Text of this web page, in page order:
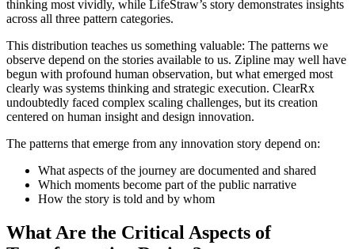
thinking most vividly, while LifeStraw’s story demonstrates insights
across all three pattern categories.
This distribution teaches us something valuable: The patterns we
observe depend on the stories available to us. Zipline may well have
begun with profound human observation, but what emerged most
clearly was systems thinking and strategic execution. ClearRx
undoubtedly faced complex scaling challenges, but its creation
centered on human insight and design innovation.
The patterns that emerge from any innovation story depend on:
What aspects of the journey are documented and shared
Which moments become part of the public narrative
How the story is told and by whom
What Are the Critical Aspects of